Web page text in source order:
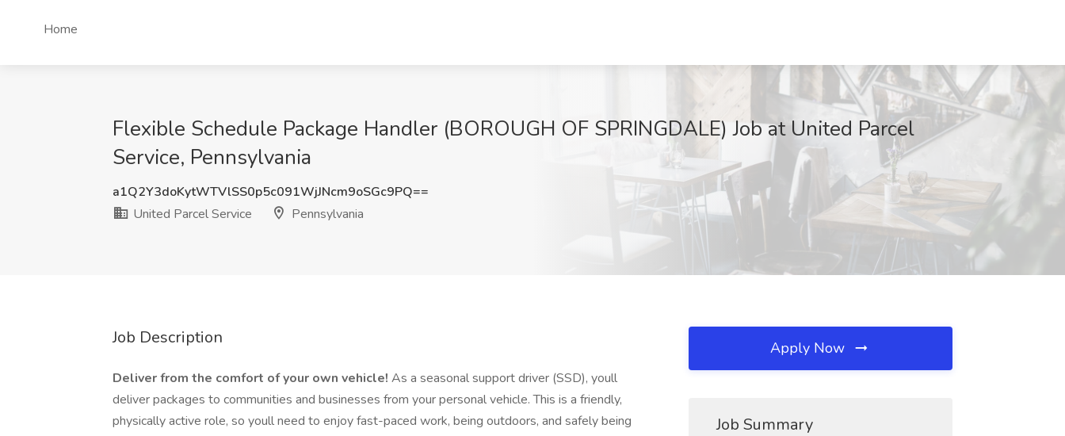
Home
Flexible Schedule Package Handler (BOROUGH OF SPRINGDALE) Job at United Parcel
Service, Pennsylvania
a1Q2Y3doKytWTVlSS0p5c091WjJNcm9oSGc9PQ==
United Parcel Service
Pennsylvania
Job Description
Deliver from the comfort of your own vehicle! As a seasonal support driver (SSD), youll
deliver packages to communities and businesses from your personal vehicle. This is a friendly,
physically active role, so youll need to enjoy fast-paced work, being outdoors, and safely being
Apply Now
Job Summary